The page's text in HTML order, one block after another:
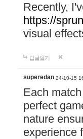
Recently,
https://
visual
답글달기
superedan 24-10-15
Each
perfect
nature
experience